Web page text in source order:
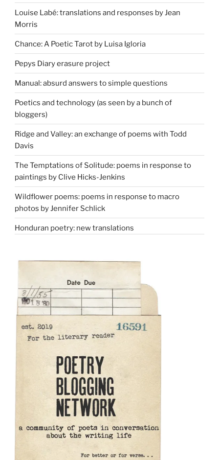
Louise Labé: translations and responses by Jean
Morris
Chance: A Poetic Tarot by Luisa Igloria
Pepys Diary erasure project
Manual: absurd answers to simple questions
Poetics and technology (as seen by a bunch of
bloggers)
Ridge and Valley: an exchange of poems with Todd
Davis
The Temptations of Solitude: poems in response to
paintings by Clive Hicks-Jenkins
Wildflower poems: poems in response to macro
photos by Jennifer Schlick
Honduran poetry: new translations